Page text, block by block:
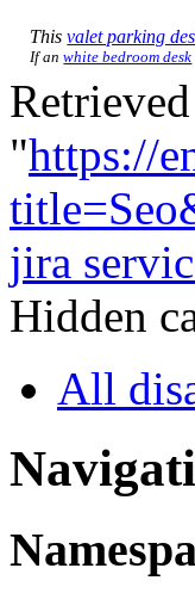
Thisvalet parking
If anwhite bedroom desk
"https://
jira
Hidden
All